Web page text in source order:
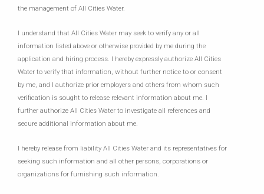
the management of All Cities Water.
I understand that All Cities Water may seek to verify any or all
information listed above or otherwise provided by me during the
application and hiring process. I hereby expressly authorize All Cities
Water to verify that information, without further notice to or consent
by me, and I authorize prior employers and others from whom such
verification is sought to release relevant information about me. I
further authorize All Cities Water to investigate all references and
secure additional information about me.
I hereby release from liability All Cities Water and its representatives for
seeking such information and all other persons, corporations or
organizations for furnishing such information.